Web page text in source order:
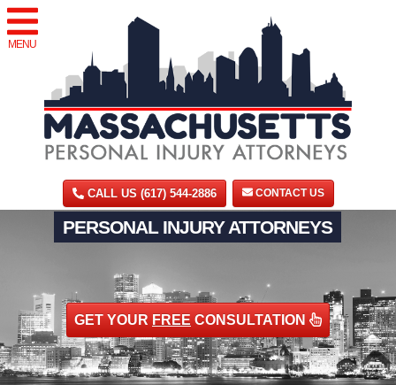
MENU
CALL US (617) 544-2886 CONTACT US
PERSONAL INJURY ATTORNEYS
GET YOUR FREE CONSULTATION